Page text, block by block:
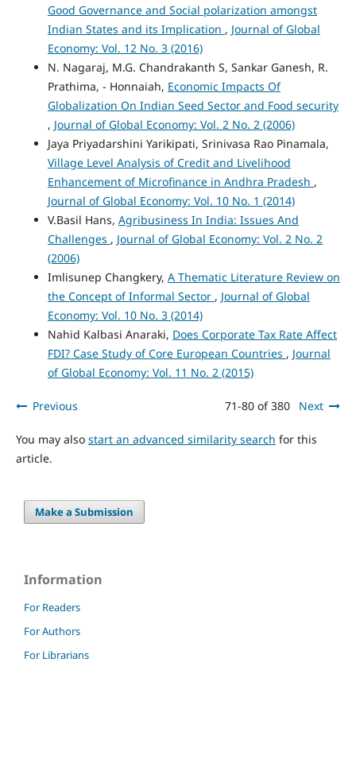
Good Governance and Social polarization amongst
Indian States and its Implication , Journal of Global
Economy: Vol. 12 No. 3 (2016)
N. Nagaraj, M.G. Chandrakanth S, Sankar Ganesh, R.
Prathima, - Honnaiah, Economic Impacts Of
Globalization On Indian Seed Sector and Food security
, Journal of Global Economy: Vol. 2 No. 2 (2006)
Jaya Priyadarshini Yarikipati, Srinivasa Rao Pinamala,
Village Level Analysis of Credit and Livelihood
Enhancement of Microfinance in Andhra Pradesh ,
Journal of Global Economy: Vol. 10 No. 1 (2014)
V.Basil Hans, Agribusiness In India: Issues And
Challenges , Journal of Global Economy: Vol. 2 No. 2
(2006)
Imlisunep Changkery, A Thematic Literature Review on
the Concept of Informal Sector , Journal of Global
Economy: Vol. 10 No. 3 (2014)
Nahid Kalbasi Anaraki, Does Corporate Tax Rate Affect
FDI? Case Study of Core European Countries , Journal
of Global Economy: Vol. 11 No. 2 (2015)
Previous 71-80 of 380 Next
You may also start an advanced similarity search for this
article.
Make a Submission
Information
For Readers
For Authors
For Librarians